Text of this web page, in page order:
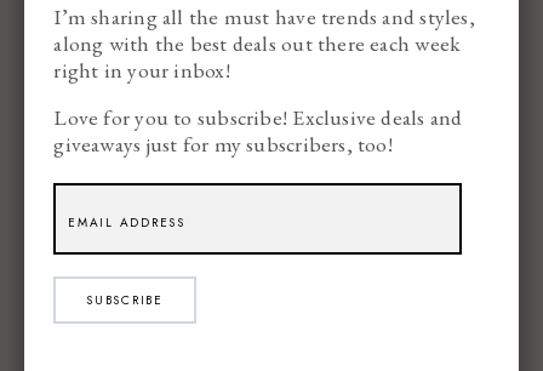
yard…
I’m sharing all the must have trends and styles,
along with the best deals out there each week
right in your inbox!
Love for you to subscribe! Exclusive deals and
giveaways just for my subscribers, too!
SUBSCRIBE